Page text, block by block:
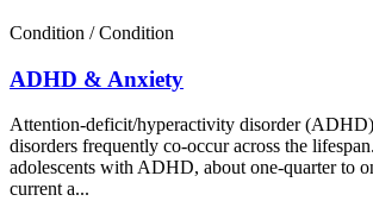
Condition / Condition
ADHD & Anxiety
Attention-deficit/hyperactivity disorder
disorders frequently co-occur across the
adolescents with ADHD, about one-quarter to
current a...